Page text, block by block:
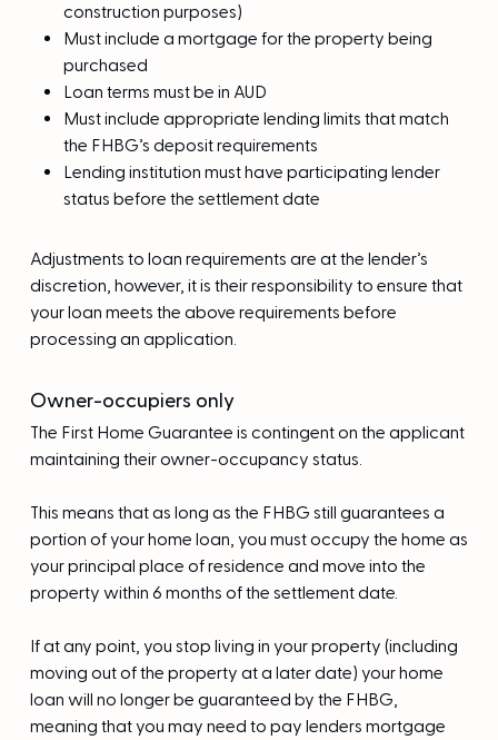
construction purposes)
Must include a mortgage for the property being
purchased
Loan terms must be in AUD
Must include appropriate lending limits that match
the FHBG’s deposit requirements
Lending institution must have participating lender
status before the settlement date
Adjustments to loan requirements are at the lender’s
discretion, however, it is their responsibility to ensure that
your loan meets the above requirements before
processing an application.
Owner-occupiers only
The First Home Guarantee is contingent on the applicant
maintaining their owner-occupancy status.
This means that as long as the FHBG still guarantees a
portion of your home loan, you must occupy the home as
your principal place of residence and move into the
property within 6 months of the settlement date.
If at any point, you stop living in your property (including
moving out of the property at a later date) your home
loan will no longer be guaranteed by the FHBG,
meaning that you may need to pay lenders mortgage